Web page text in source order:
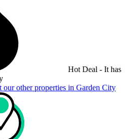
Hot Deal - It has
other properties in Garden City